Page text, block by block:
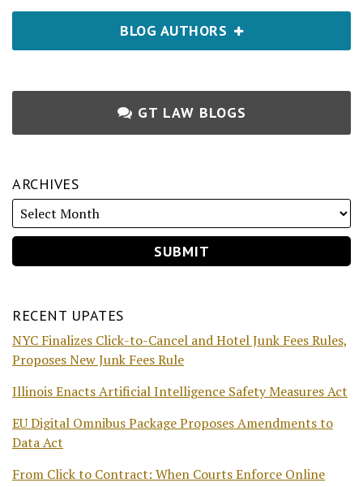
BLOG AUTHORS
GT LAW BLOGS
ARCHIVES
RECENT UPATES
NYC Finalizes Click-to-Cancel and Hotel Junk Fees Rules,
Proposes New Junk Fees Rule
Illinois Enacts Artificial Intelligence Safety Measures Act
EU Digital Omnibus Package Proposes Amendments to
Data Act
From Click to Contract: When Courts Enforce Online